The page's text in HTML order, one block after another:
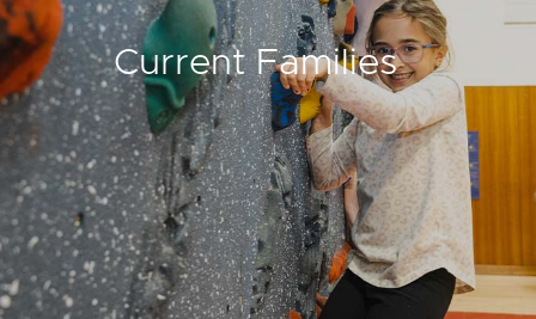
Current Families